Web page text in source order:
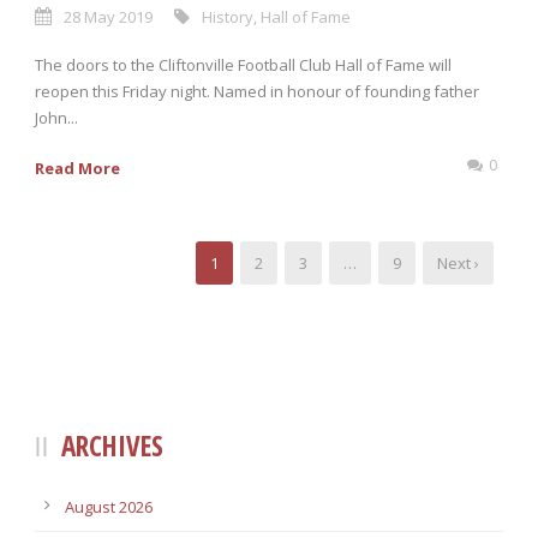
28 May 2019 History, Hall of Fame
The doors to the Cliftonville Football Club Hall of Fame will
reopen this Friday night. Named in honour of founding father
John...
Read More 0
1 2 3 … 9 Next ›
ARCHIVES
August 2026